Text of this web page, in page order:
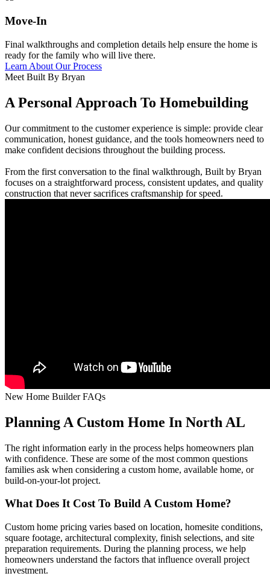
Move-In
Final walkthroughs and completion details help ensure the home is
ready for the family who will live there.
Learn About Our Process
Meet Built By Bryan
A Personal Approach To Homebuilding
Our commitment to the customer experience is simple: provide clear
communication, honest guidance, and the tools homeowners need to
make confident decisions throughout the building process.
From the first conversation to the final walkthrough, Built by Bryan
focuses on a straightforward process, consistent updates, and quality
construction that never sacrifices craftsmanship for speed.
New Home Builder FAQs
Planning A Custom Home In North AL
The right information early in the process helps homeowners plan
with confidence. These are some of the most common questions
families ask when considering a custom home, available home, or
build-on-your-lot project.
What Does It Cost To Build A Custom Home?
Custom home pricing varies based on location, homesite conditions,
square footage, architectural complexity, finish selections, and site
preparation requirements. During the planning process, we help
homeowners understand the factors that influence overall project
investment.